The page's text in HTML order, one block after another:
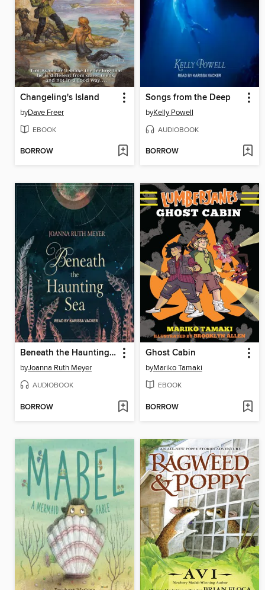
Changeling's Island
byDave Freer
EBOOK
BORROW
Songs from the Deep
byKelly Powell
AUDIOBOOK
BORROW
Beneath the Haunting Sea
byJoanna Ruth Meyer
AUDIOBOOK
BORROW
Ghost Cabin
byMariko Tamaki
EBOOK
BORROW